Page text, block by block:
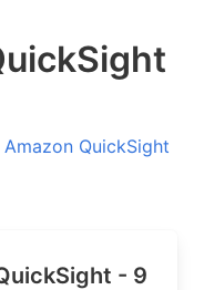
Amazon QuickSight
- 9